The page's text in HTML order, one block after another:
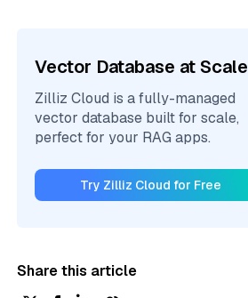
Vector Database at Scale
Zilliz Cloud is a fully-managed
vector database built for scale,
perfect for your RAG apps.
Try Zilliz Cloud for Free
Share this article